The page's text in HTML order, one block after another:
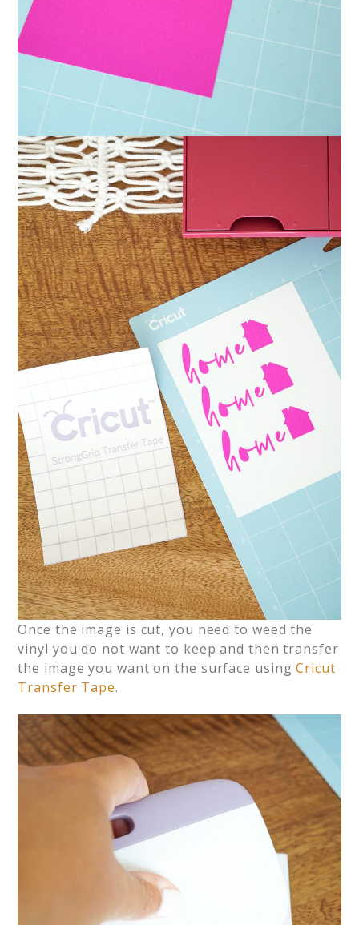
Once the image is cut, you need to weed the
vinyl you do not want to keep and then transfer
the image you want on the surface usingCricut
Transfer Tape.